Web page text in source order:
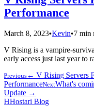
Performance
March 8, 2023•Kevin•7 min
V Rising is a vampire-
early access just last year to
Previous ← V Rising Servers
PerformanceNextWhat's
Update →
HHostari Blog